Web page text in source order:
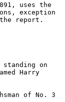
uses the
exception
report.
on
Harry
of No. 3